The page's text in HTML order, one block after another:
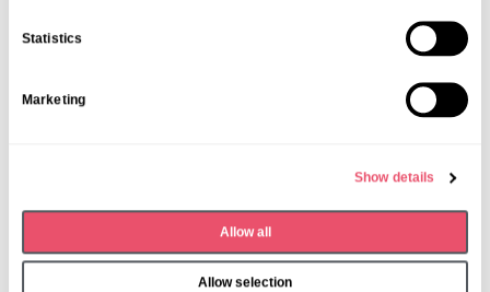
Statistics
Marketing
Show details
Allow all
Allow selection